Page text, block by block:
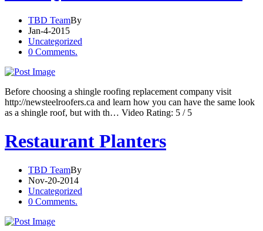
TBD TeamBy
Jan-4-2015
Uncategorized
0 Comments.
Before choosing a shingle roofing replacement company visit
http://newsteelroofers.ca and learn how you can have the same look
as a shingle roof, but with th… Video Rating: 5 / 5
Restaurant Planters
TBD TeamBy
Nov-20-2014
Uncategorized
0 Comments.